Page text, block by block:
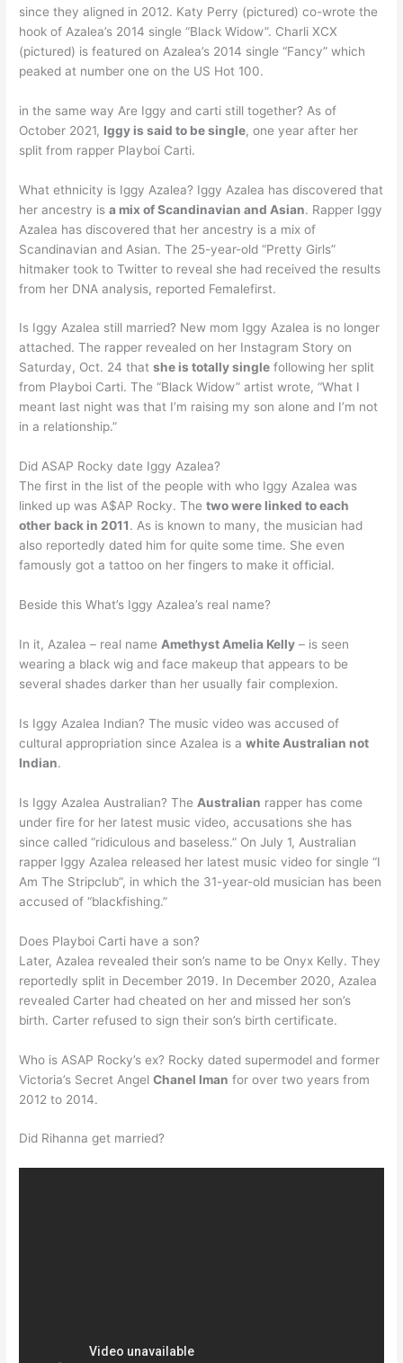
since they aligned in 2012. Katy Perry (pictured) co-wrote the
hook of Azalea’s 2014 single “Black Widow”. Charli XCX
(pictured) is featured on Azalea’s 2014 single “Fancy” which
peaked at number one on the US Hot 100.
in the same way Are Iggy and carti still together? As of
October 2021, Iggy is said to be single, one year after her
split from rapper Playboi Carti.
What ethnicity is Iggy Azalea? Iggy Azalea has discovered that
her ancestry isa mix of Scandinavian and Asian. Rapper Iggy
Azalea has discovered that her ancestry is a mix of
Scandinavian and Asian. The 25-year-old “Pretty Girls”
hitmaker took to Twitter to reveal she had received the results
from her DNA analysis, reported Femalefirst.
Is Iggy Azalea still married? New mom Iggy Azalea is no longer
attached. The rapper revealed on her Instagram Story on
Saturday, Oct. 24 thatshe is totally single following her split
from Playboi Carti. The “Black Widow” artist wrote, “What I
meant last night was that I’m raising my son alone and I’m not
in a relationship.”
Did ASAP Rocky date Iggy Azalea?
The first in the list of the people with who Iggy Azalea was
linked up was A$AP Rocky. Thetwo were linked to each
other back in 2011. As is known to many, the musician had
also reportedly dated him for quite some time. She even
famously got a tattoo on her fingers to make it official.
Beside this What’s Iggy Azalea’s real name?
In it, Azalea – real name Amethyst Amelia Kelly – is seen
wearing a black wig and face makeup that appears to be
several shades darker than her usually fair complexion.
Is Iggy Azalea Indian? The music video was accused of
cultural appropriation since Azalea is awhite Australian not
Indian.
Is Iggy Azalea Australian? The Australian rapper has come
under fire for her latest music video, accusations she has
since called “ridiculous and baseless.” On July 1, Australian
rapper Iggy Azalea released her latest music video for single “I
Am The Stripclub”, in which the 31-year-old musician has been
accused of “blackfishing.”
Does Playboi Carti have a son?
Later, Azalea revealed their son’s name to be Onyx Kelly. They
reportedly split in December 2019. In December 2020, Azalea
revealed Carter had cheated on her and missed her son’s
birth. Carter refused to sign their son’s birth certificate.
Who is ASAP Rocky’s ex? Rocky dated supermodel and former
Victoria’s Secret AngelChanel Iman for over two years from
2012 to 2014.
Did Rihanna get married?